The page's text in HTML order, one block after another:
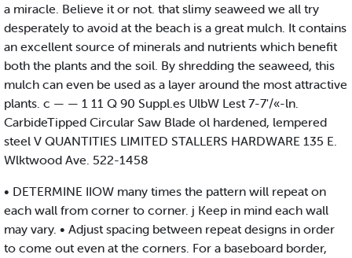
a miracle. Believe it or not. that slimy seaweed we all try
desperately to avoid at the beach is a great mulch. It contains
an excellent source of minerals and nutrients which benefit
both the plants and the soil. By shredding the seaweed, this
mulch can even be used as a layer around the most attractive
plants. c — — 1 11 Q 90 Suppl.es UlbW Lest 7-7'/«-ln.
CarbideTipped Circular Saw Blade ol hardened, lempered
steel V QUANTITIES LIMITED STALLERS HARDWARE 135 E.
Wlktwood Ave. 522-1458
• DETERMINE IIOW many times the pattern will repeat on
each wall from corner to corner. j Keep in mind each wall
may vary. • Adjust spacing between repeat designs in order
to come out even at the corners. For a baseboard border,